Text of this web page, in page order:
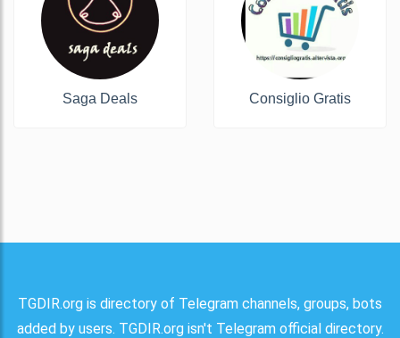
Saga Deals Consiglio Gratis
TGDIR.org is directory of Telegram channels, groups, bots
added by users. TGDIR.org isn't Telegram official directory.